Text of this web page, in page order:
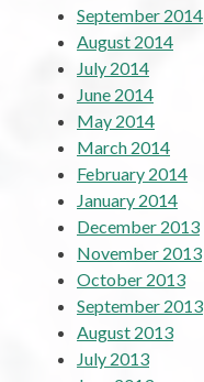
September 2014
August 2014
July 2014
June 2014
May 2014
March 2014
February 2014
January 2014
December 2013
November 2013
October 2013
September 2013
August 2013
July 2013